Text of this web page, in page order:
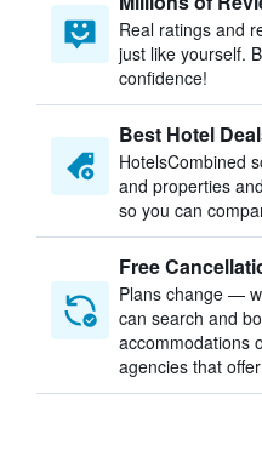
Real ratings and
just like yourself.
confidence!
Best Hotel
HotelsCombined
and properties
so you can
Free
Plans change —
can search and
accommodations
agencies that